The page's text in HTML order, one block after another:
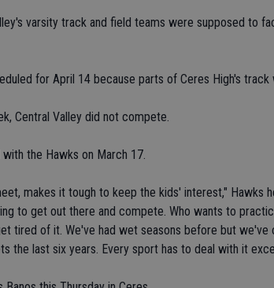
varsity track and field teams were supposed to
for April 14 because parts of Ceres High's track
Central Valley did not compete.
the Hawks on March 17.
makes it tough to keep the kids' interest," Hawks
to get out there and compete. Who wants to
tired of it. We've had wet seasons before but we've
the last six years. Every sport has to deal with it